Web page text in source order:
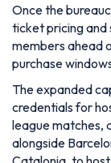
Once the
ticket pricing and
members ahead
purchase
The expanded
credentials for
league matches,
alongside